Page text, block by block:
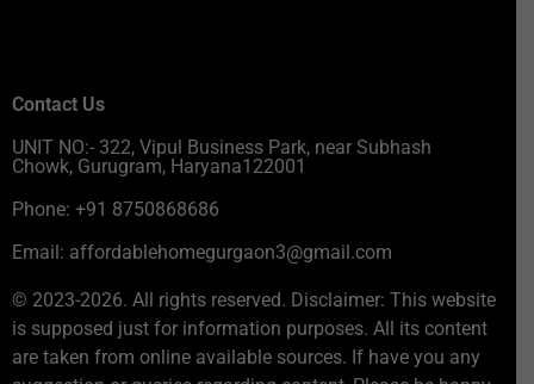
Contact Us
UNIT NO:- 322, Vipul Business Park, near Subhash
Chowk, Gurugram, Haryana122001
Phone: +91 8750868686
Email: affordablehomegurgaon3@gmail.com
© 2023-2026. All rights reserved. Disclaimer: This website
is supposed just for information purposes. All its content
are taken from online available sources. If have you any